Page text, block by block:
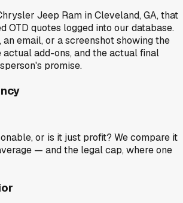
Jeep Ram inCleveland, GA, that
OTD quotes logged into our database.
an email, or a screenshot showing the
actual add-ons, and the actual final
promise.
or is it just profit? We compare it
— and the legal cap, where one